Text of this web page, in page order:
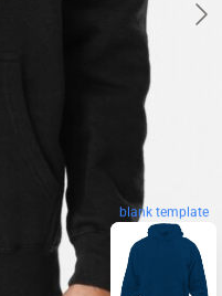
blank template